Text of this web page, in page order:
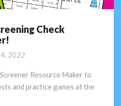
Check
2022
Resource Maker to
and practice games at the